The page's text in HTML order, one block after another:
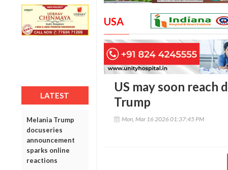
LATEST
Melania Trump
docuseries
announcement
sparks online
reactions
USA
US may soon reach
Trump
Mon, Mar 16 2026 01:37:45 PM